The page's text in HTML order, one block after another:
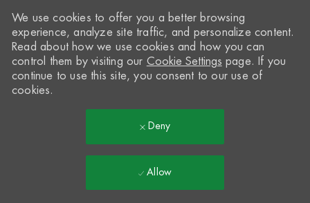
We use cookies to offer you a better browsing
experience, analyze site traffic, and personalize content.
Read about how we use cookies and how you can
control them by visiting our Cookie Settings page. If you
continue to use this site, you consent to our use of
cookies.
Deny
Allow